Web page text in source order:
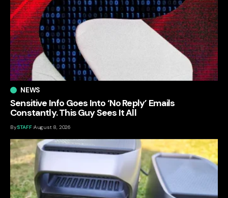
NEWS
Sensitive Info Goes Into ‘No Reply’ Emails
Constantly. This Guy Sees It All
BySTAFF August 8, 2026